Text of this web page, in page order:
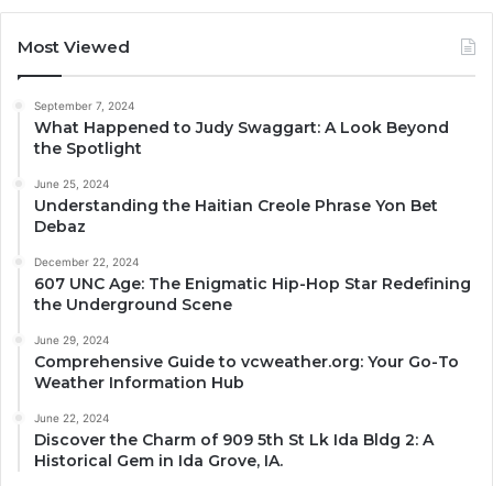
Most Viewed
September 7, 2024
What Happened to Judy Swaggart: A Look Beyond
the Spotlight
June 25, 2024
Understanding the Haitian Creole Phrase Yon Bet
Debaz
December 22, 2024
607 UNC Age: The Enigmatic Hip-Hop Star Redefining
the Underground Scene
June 29, 2024
Comprehensive Guide to vcweather.org: Your Go-To
Weather Information Hub
June 22, 2024
Discover the Charm of 909 5th St Lk Ida Bldg 2: A
Historical Gem in Ida Grove, IA.